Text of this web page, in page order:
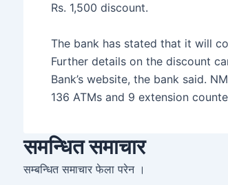
Rs. 1,500 discount.
The bank has stated that it will
Further details on the discount
Bank’s website, the bank said.
136 ATMs and 9 extension
समन्धित समाचार
सम्बन्धित समाचार फेला परेन ।